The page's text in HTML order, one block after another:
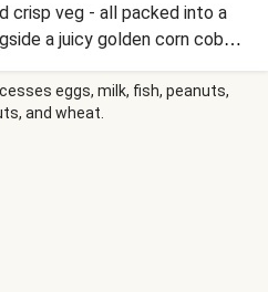
crisp veg - all packed into a
for a meal packed with colour,
eggs, milk, fish, peanuts,
and wheat.